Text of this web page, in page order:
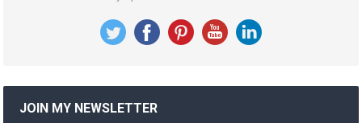
JOIN MY NEWSLETTER